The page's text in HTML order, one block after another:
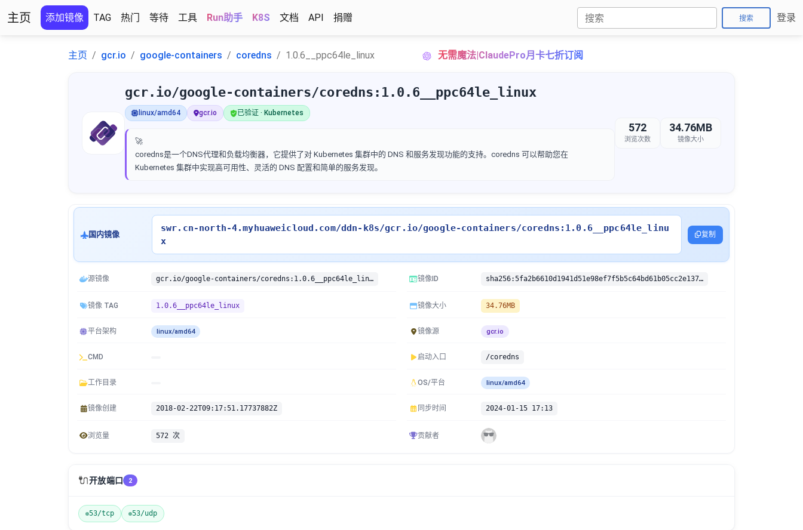
主页 添加镜像 TAG 热门 等待 工具 Run助手 K8S 文档 API 捐赠 搜索 登录
主页 gcr.io google-containers coredns 1.0.6__ppc64le_linux 无需魔法|ClaudePro月卡七折订阅
gcr.io/google-containers/coredns:1.0.6__ppc64le_linux
linux/amd64 gcr.io 已验证 · Kubernetes
🚀
coredns是一个DNS代理和负载均衡器，它提供了对 Kubernetes 集群中的 DNS 和服务发现功能的支持。coredns 可以帮助您在
Kubernetes 集群中实现高可用性、灵活的 DNS 配置和简单的服务发现。
572
浏览次数
34.76MB
镜像大小
国内镜像
swr.cn-north-4.myhuaweicloud.com/ddn-k8s/gcr.io/google-containers/coredns:1.0.6__ppc64le_linu
x
复制
源镜像 gcr.io/google-containers/coredns:1.0.6__ppc64le_linux 镜像ID sha256:5fa2b6610d1941d51e98ef7f5b5c64bd61b05cc2e1370cca2324045a643efdee
镜像 TAG 1.0.6__ppc64le_linux 镜像大小 34.76MB
平台架构 linux/amd64 镜像源 gcr.io
CMD 启动入口 /coredns
工作目录 OS/平台 linux/amd64
镜像创建 2018-02-22T09:17:51.17737882Z 同步时间 2024-01-15 17:13
浏览量 572 次 贡献者
🔌开放端口 2
53/tcp 53/udp